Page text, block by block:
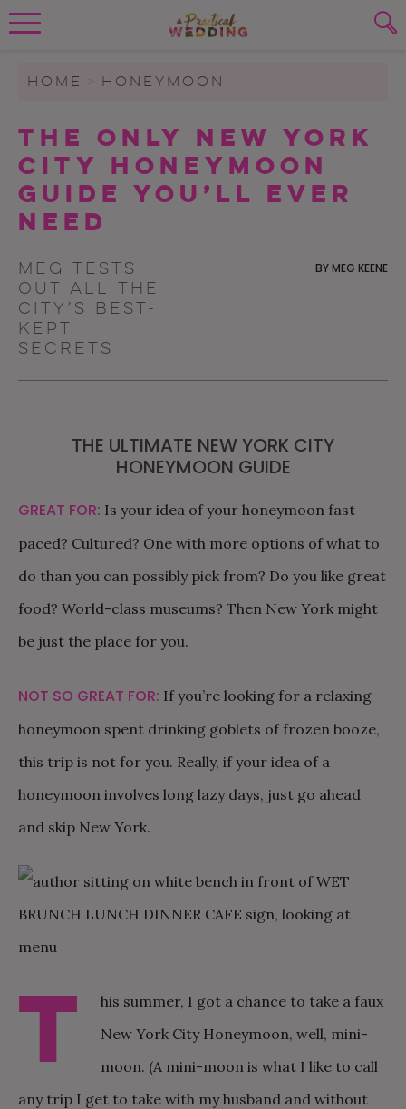
Skip to content
To search this site, enter a search term
SUBMIT
WEDDING ADVICE
REAL WEDDINGS
HOME HONEYMOON
The Only New York
City Honeymoon
Guide You’ll Ever
Need
Meg tests
out all the
city’s best-
kept
secrets
BYMEG KEENE
THE ULTIMATE NEW YORK CITY
HONEYMOON GUIDE
GREAT FOR: Is your idea of your honeymoon fast
paced? Cultured? One with more options of what to
do than you can possibly pick from? Do you like great
food? World-class museums? Then New York might
be just the place for you.
NOT SO GREAT FOR: If you’re looking for a relaxing
honeymoon spent drinking goblets of frozen booze,
this trip is not for you. Really, if your idea of a
honeymoon involves long lazy days, just go ahead
and skip New York.
T
his summer, I got a chance to take a faux
New York City Honeymoon, well, mini-
moon. (A mini-moon is what I like to call
any trip I get to take with my husband and without